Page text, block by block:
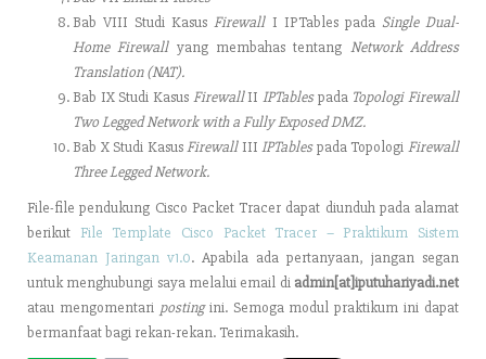
Bab VIII Studi KasusFirewallI IPTables pada Single Dual-
Home Firewallyang membahas tentang Network Address
Translation (NAT).
Bab IX Studi Kasus FirewallIIIPTablespada Topologi Firewall
Two Legged Network with a Fully Exposed DMZ.
Bab X Studi KasusFirewallIIIIPTablespada TopologiFirewall
Three Legged Network.
File-file pendukung Cisco Packet Tracer dapat diunduh pada alamat
berikut File Template Cisco Packet Tracer – Praktikum Sistem
Keamanan Jaringan v1.0. Apabila ada pertanyaan, jangan segan
untuk menghubungi saya melalui email di admin[at]iputuhariyadi.net
atau mengomentari postingini. Semoga modul praktikum ini dapat
bermanfaat bagi rekan-rekan. Terimakasih.